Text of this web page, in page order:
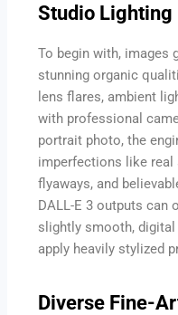
Studio Lighting
To begin with, images
stunning organic
lens flares, ambient
with professional
portrait photo, the
imperfections like real
flyaways, and
DALL-E 3 outputs can
slightly smooth,
apply heavily stylized
Diverse Fine-